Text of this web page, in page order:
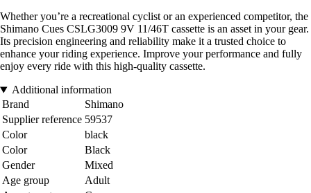
Whether you’re a recreational cyclist or an experienced competitor, the
Shimano Cues CSLG3009 9V 11/46T cassette is an asset in your gear.
Its precision engineering and reliability make it a trusted choice to
enhance your riding experience. Improve your performance and fully
enjoy every ride with this high-quality cassette.
Additional information
Brand
Shimano
Supplier reference 59537
Color
black
Color
Black
Gender
Mixed
Age group
Adult